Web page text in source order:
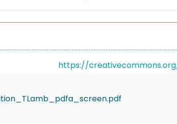
https://